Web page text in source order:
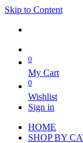
Skip to Content
0
My Cart
0
Wishlist
Sign in
HOME
SHOP BY